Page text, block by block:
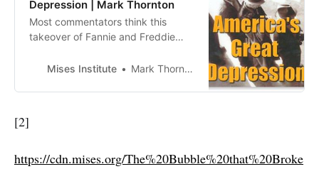
Depression | Mark Thornton
Most commentators think this
takeover of Fannie and Freddie
unfortunate, but necessary to
wrongheaded. It might delay a
demonstrated that go…
Mises Institute Mark Thornton
[2]
https://cdn.mises.org/The%20Bubble%20that%20Broke